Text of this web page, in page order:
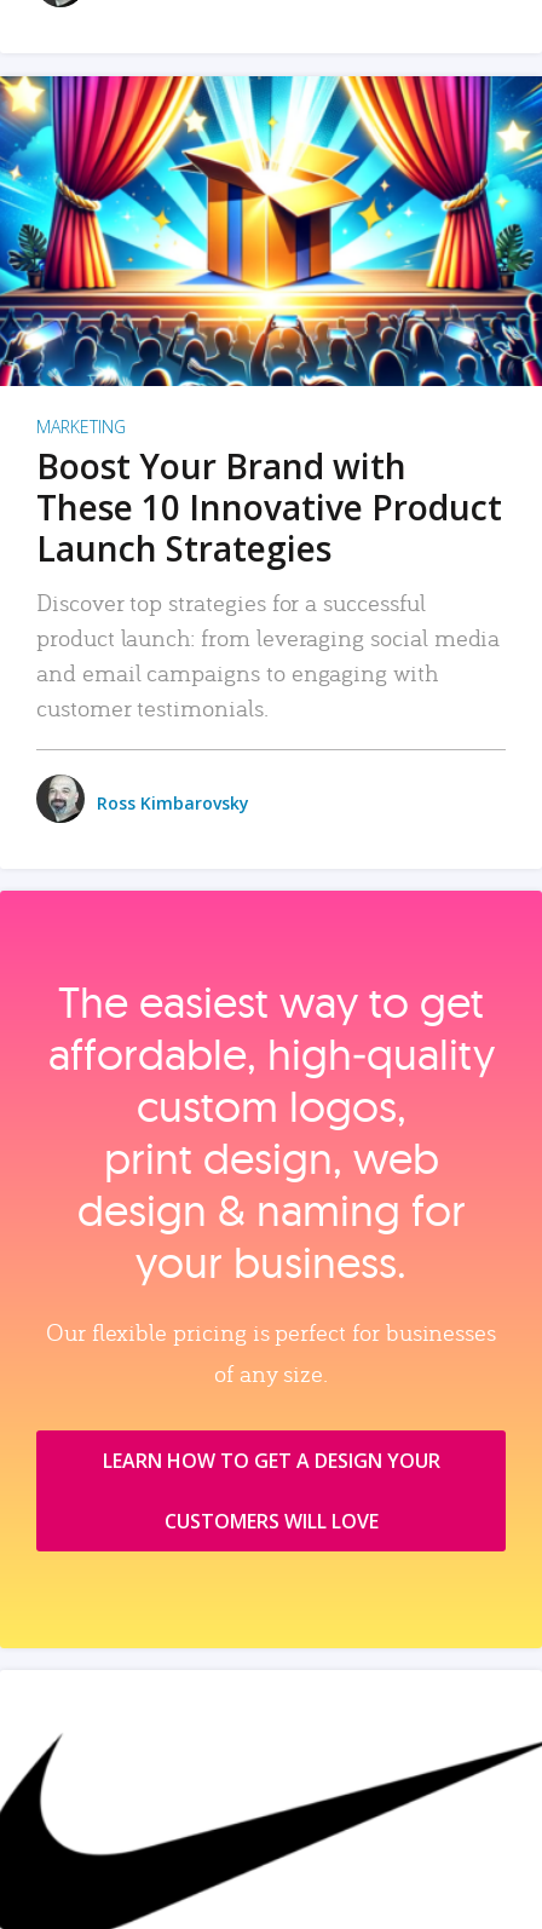
MARKETING
Boost Your Brand with
These 10 Innovative Product
Launch Strategies
Discover top strategies for a successful
product launch: from leveraging social media
and email campaigns to engaging with
customer testimonials.
Ross Kimbarovsky
The easiest way to get
affordable, high‑quality
custom logos,
print design, web
design & naming for
your business.
Our flexible pricing is perfect for businesses
of any size.
LEARN HOW TO GET A DESIGN YOUR
CUSTOMERS WILL LOVE